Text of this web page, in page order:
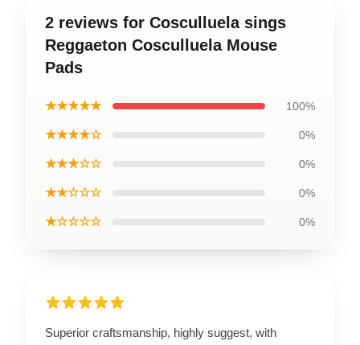
2 reviews for Cosculluela sings
Reggaeton Cosculluela Mouse
Pads
★★★★★ 100%
★★★★☆ 0%
★★★☆☆ 0%
★★☆☆☆ 0%
★☆☆☆☆ 0%
Superior craftsmanship, highly suggest, with